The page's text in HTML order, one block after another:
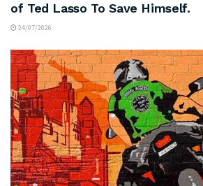
of Ted Lasso To Save Himself.
24/07/2026